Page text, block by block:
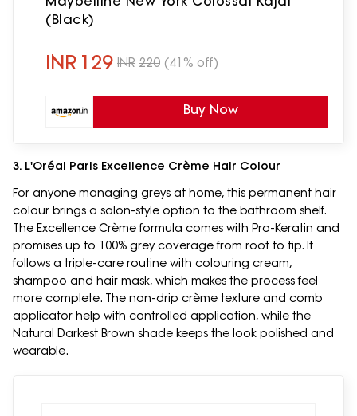
(Black)
INR 129 INR 220 (41% off)
Buy Now
3. L'Oréal Paris Excellence Crème Hair Colour
For anyone managing greys at home, this permanent hair
colour brings a salon-style option to the bathroom shelf.
The Excellence Crème formula comes with Pro-Keratin and
promises up to 100% grey coverage from root to tip. It
follows a triple-care routine with colouring cream,
shampoo and hair mask, which makes the process feel
more complete. The non-drip crème texture and comb
applicator help with controlled application, while the
Natural Darkest Brown shade keeps the look polished and
wearable.